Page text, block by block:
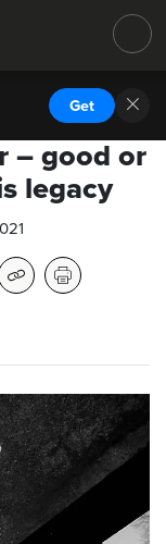
Get
– good or
legacy